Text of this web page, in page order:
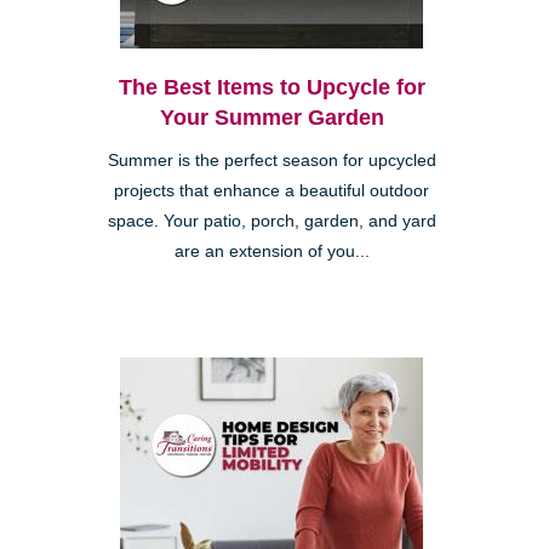
The Best Items to Upcycle for
Your Summer Garden
Summer is the perfect season for upcycled
projects that enhance a beautiful outdoor
space. Your patio, porch, garden, and yard
are an extension of you...